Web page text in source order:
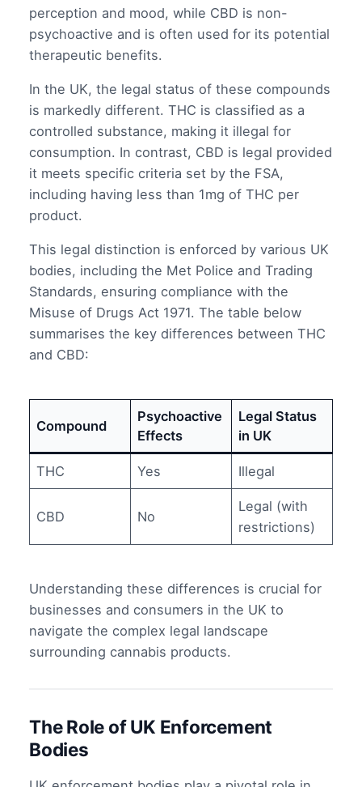
perception and mood, while CBD is non-
psychoactive and is often used for its potential
therapeutic benefits.
In the UK, the legal status of these compounds
is markedly different. THC is classified as a
controlled substance, making it illegal for
consumption. In contrast, CBD is legal provided
it meets specific criteria set by the FSA,
including having less than 1mg of THC per
product.
This legal distinction is enforced by various UK
bodies, including the Met Police and Trading
Standards, ensuring compliance with the
Misuse of Drugs Act 1971. The table below
summarises the key differences between THC
and CBD:
Compound
Psychoactive
Effects
Legal Status
in UK
THC Yes Illegal
CBD No
Legal (with
restrictions)
Understanding these differences is crucial for
businesses and consumers in the UK to
navigate the complex legal landscape
surrounding cannabis products.
The Role of UK Enforcement
Bodies